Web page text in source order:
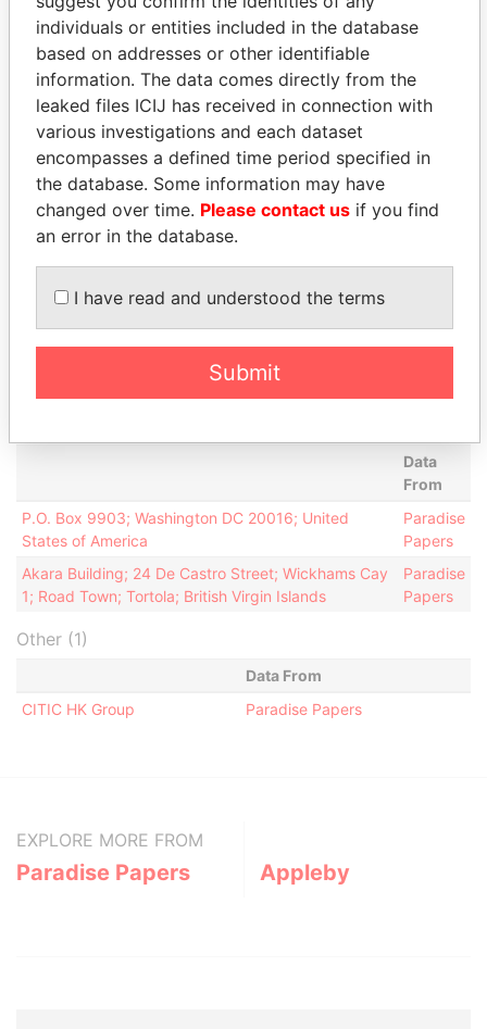
Perinchief - Diane Secretary
23-
SEP-
1997
15-
NOV-
2004
Paradise
PricewaterhouseCoopers
- Hong Kong
Auditor
09-
FEB-
1998
15-
NOV-
2004
Paradise
Amissah - M Tonesan Director
23-
SEP-
15-
NOV-
2004
Papers
1997
2004
Data
From
P.O. Box 9903; Washington DC 20016; United
States of America
Paradise
Papers
Akara Building; 24 De Castro Street; Wickhams Cay
1; Road Town; Tortola; British Virgin Islands
Paradise
Papers
Other (1)
Data From
CITIC HK Group
Paradise Papers
EXPLORE MORE FROM
Paradise Papers Appleby
individuals or entities included in the database
based on addresses or other identifiable
information. The data comes directly from the
leaked files ICIJ has received in connection with
various investigations and each dataset
encompasses a defined time period specified in
the database. Some information may have
changed over time. Please contact us if you find
an error in the database.
I have read and understood the terms
Submit